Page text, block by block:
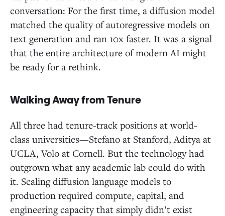
conversation: For the first time, a diffusion model
matched the quality of autoregressive models on
text generation and ran 10x faster. It was a signal
that the entire architecture of modern AI might
be ready for a rethink.
Walking Away from Tenure
All three had tenure-track positions at world-
class universities—Stefano at Stanford, Aditya at
UCLA, Volo at Cornell. But the technology had
outgrown what any academic lab could do with
it. Scaling diffusion language models to
production required compute, capital, and
engineering capacity that simply didn’t exist